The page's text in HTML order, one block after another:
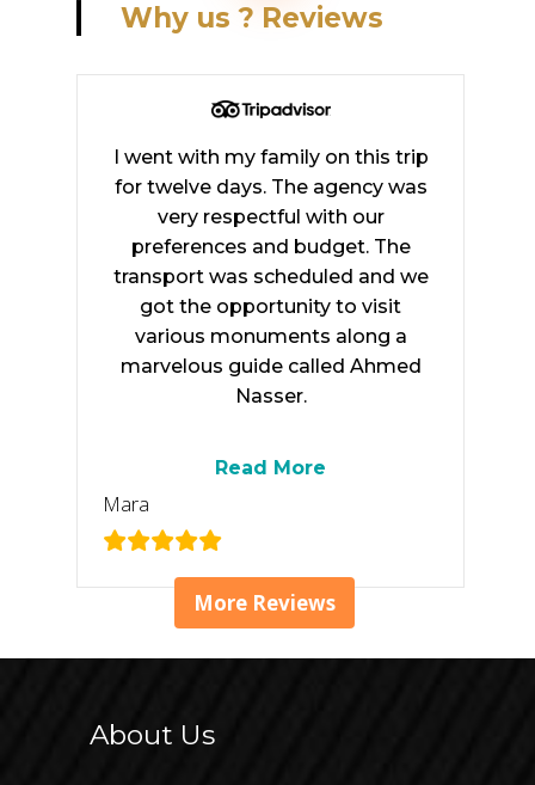
Why us ? Reviews
I went with my family on this trip
for twelve days. The agency was
very respectful with our
preferences and budget. The
transport was scheduled and we
got the opportunity to visit
various monuments along a
marvelous guide called Ahmed
Nasser.
Read More
Mara
More Reviews
About Us